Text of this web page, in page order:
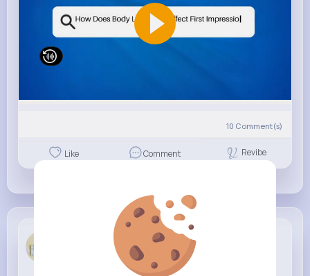
10 Comment(s)
Like Comment Revibe
Clarissa H...